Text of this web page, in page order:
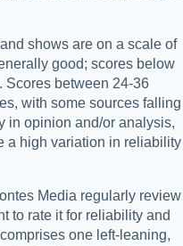
shows are on a scale of
good; scores below
Scores between 24-36
with some sources falling
in opinion and/or analysis,
a high variation in reliability
Media regularly review
to rate it for reliability and
one left-leaning,